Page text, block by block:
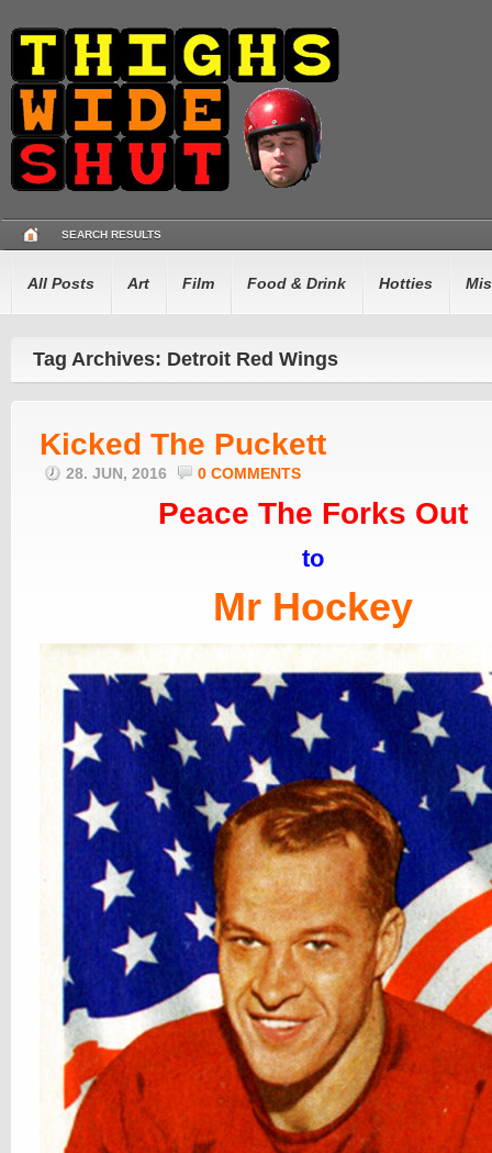
SEARCH RESULTS
All Posts Art Film Food & Drink Hotties
Tag Archives: Detroit Red Wings
Kicked The Puckett
28. JUN, 2016 0 COMMENTS
Peace The Forks Out
to
Mr Hockey